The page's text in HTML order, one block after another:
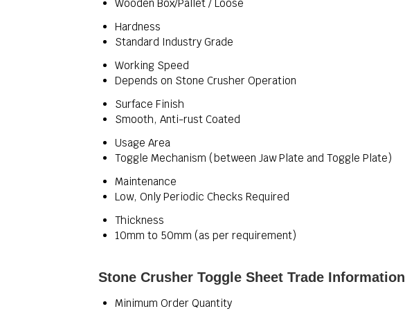
Wooden Box/Pallet / Loose
Hardness
Standard Industry Grade
Working Speed
Depends on Stone Crusher Operation
Surface Finish
Smooth, Anti-rust Coated
Usage Area
Toggle Mechanism (between Jaw Plate and Toggle Plate)
Maintenance
Low, Only Periodic Checks Required
Thickness
10mm to 50mm (as per requirement)
Stone Crusher Toggle Sheet Trade Information
Minimum Order Quantity